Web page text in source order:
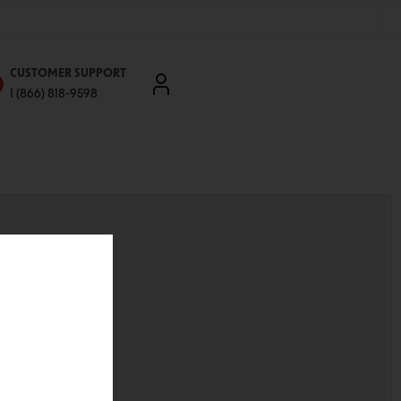
CUSTOMER SUPPORT
1 (866) 818-9598